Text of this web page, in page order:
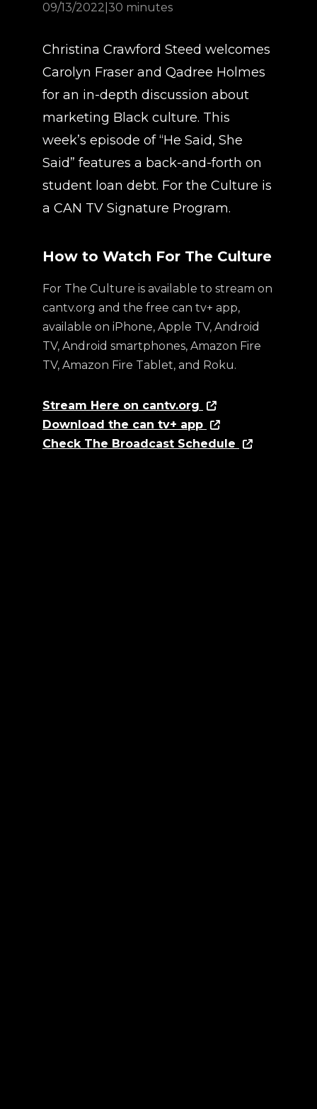
09/13/2022 30 minutes
Christina Crawford Steed welcomes
Carolyn Fraser and Qadree Holmes
for an in-depth discussion about
marketing Black culture. This
week’s episode of “He Said, She
Said” features a back-and-forth on
student loan debt. For the Culture is
a CAN TV Signature Program.
How to Watch For The Culture
For The Culture is available to stream on
cantv.org and the free can tv+ app,
available on iPhone, Apple TV, Android
TV, Android smartphones, Amazon Fire
TV, Amazon Fire Tablet, and Roku.
Stream Here on cantv.org
Download the can tv+ app
Check The Broadcast Schedule